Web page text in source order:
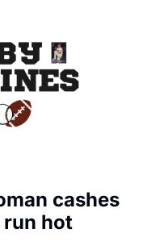
cashes
hot